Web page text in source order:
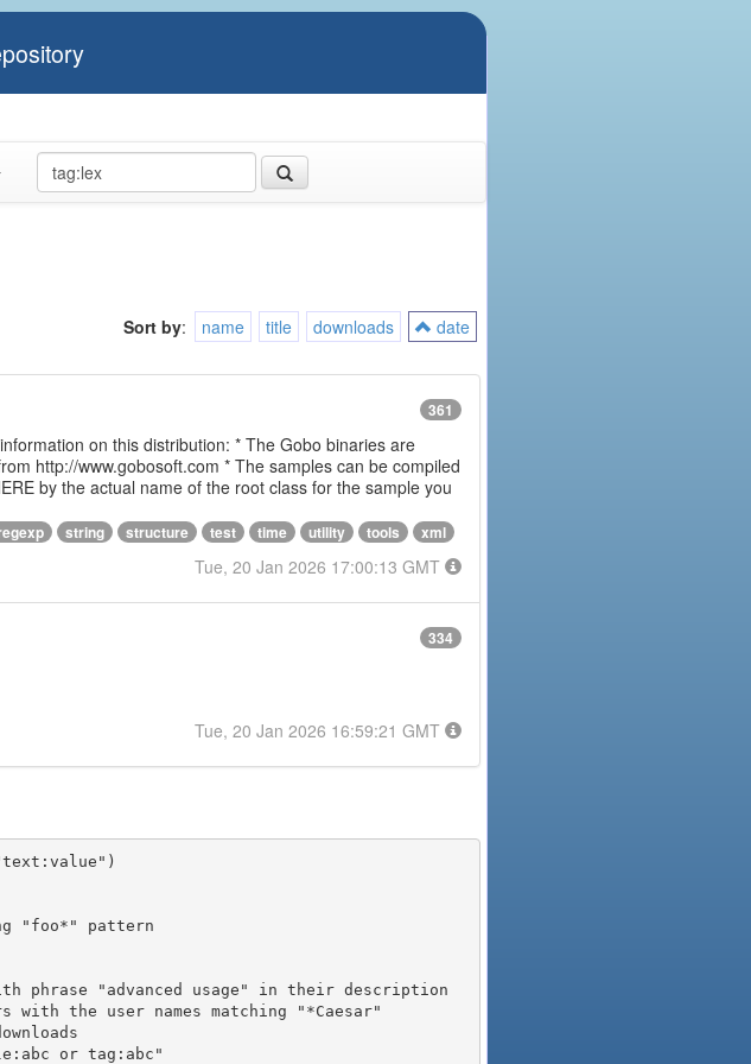
Sort by: name title downloads
date
361
on this distribution: * The Gobo binaries are
http://www.gobosoft.com * The samples can be compiled
by the actual name of the root class for the sample you
string structure test time utility tools xml
Tue, 20 Jan 2026 17:00:13 GMT
334
Tue, 20 Jan 2026 16:59:21 GMT